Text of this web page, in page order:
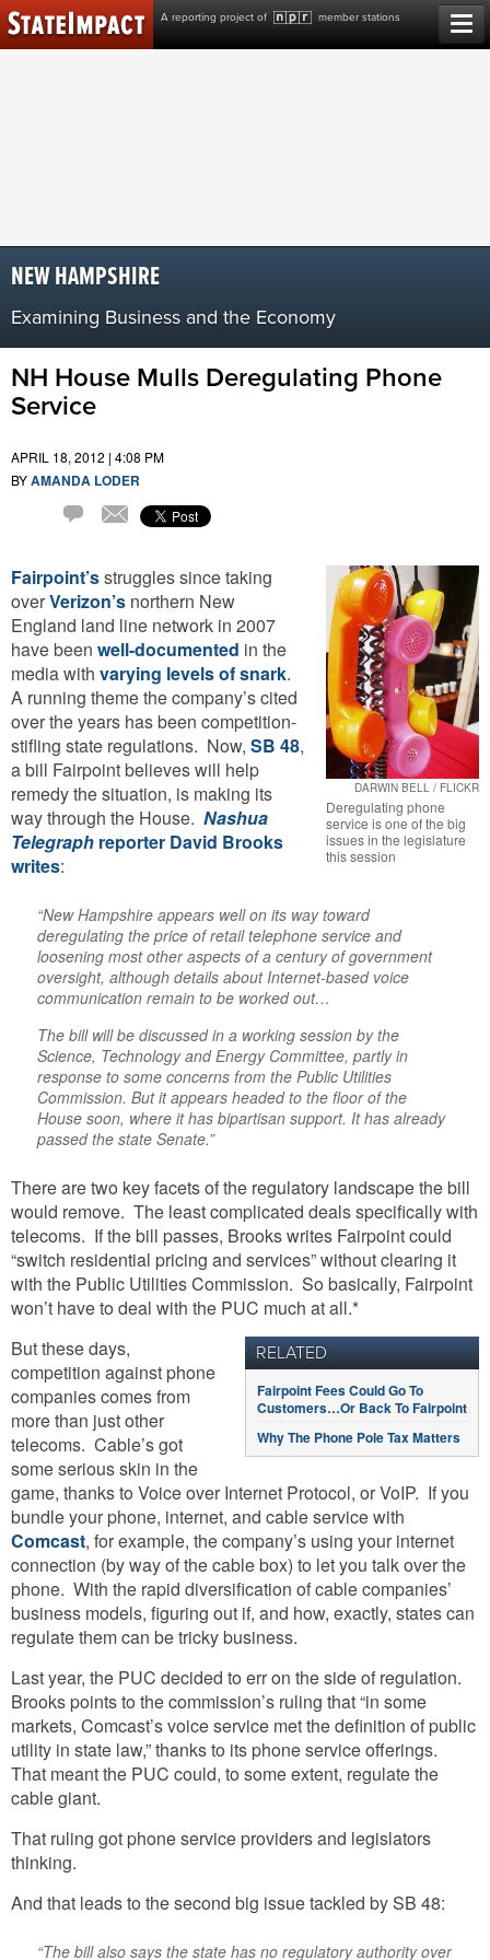
A reporting project of member stations
Skip
to
content
NEW HAMPSHIRE
Examining Business and the Economy
NH House Mulls Deregulating Phone
Service
APRIL 18, 2012 | 4:08 PM
BYAMANDA LODER
CommentEmail
DARWIN BELL / FLICKR
Deregulating phone
service is one of the big
issues in the legislature
this session
Fairpoint’sstruggles since taking
overVerizon’s northern New
England land line network in 2007
have been well-documented in the
media with varying levels of snark.
A running theme the company’s cited
over the years has been competition-
stifling state regulations. Now, SB 48,
a bill Fairpoint believes will help
remedy the situation, is making its
way through the House. Nashua
Telegraph reporter David Brooks
writes:
“New Hampshire appears well on its way toward
deregulating the price of retail telephone service and
loosening most other aspects of a century of government
oversight, although details about Internet-based voice
communication remain to be worked out…
The bill will be discussed in a working session by the
Science, Technology and Energy Committee, partly in
response to some concerns from the Public Utilities
Commission. But it appears headed to the floor of the
House soon, where it has bipartisan support. It has already
passed the state Senate.”
There are two key facets of the regulatory landscape the bill
would remove. The least complicated deals specifically with
telecoms. If the bill passes, Brooks writes Fairpoint could
“switch residential pricing and services” without clearing it
with the Public Utilities Commission. So basically, Fairpoint
won’t have to deal with the PUC much at all.*
RELATED
Fairpoint Fees Could Go To
Customers…Or Back To Fairpoint
Why The Phone Pole Tax Matters
But these days,
competition against phone
companies comes from
more than just other
telecoms. Cable’s got
some serious skin in the
game, thanks to Voice over Internet Protocol, or VoIP. If you
bundle your phone, internet, and cable service with
Comcast, for example, the company’s using your internet
connection (by way of the cable box) to let you talk over the
phone. With the rapid diversification of cable companies’
business models, figuring out if, and how, exactly, states can
regulate them can be tricky business.
Last year, the PUC decided to err on the side of regulation.
Brooks points to the commission’s ruling that “in some
markets, Comcast’s voice service met the definition of public
utility in state law,” thanks to its phone service offerings.
That meant the PUC could, to some extent, regulate the
cable giant.
That ruling got phone service providers and legislators
thinking.
And that leads to the second big issue tackled by SB 48:
“The bill also says the state has no regulatory authority over